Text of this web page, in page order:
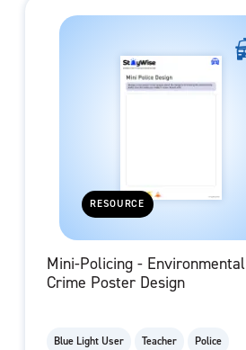
RESOURCE
Mini-Policing - Environmental
Crime Poster Design
Blue Light User Teacher Police